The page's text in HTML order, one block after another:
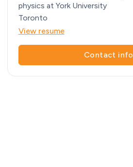
physics at York University
Toronto
View resume
Contact info